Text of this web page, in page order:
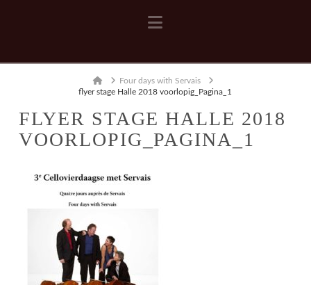
Navigation
HomeFour days with Servais
flyer stage Halle 2018 voorlopig_Pagina_1
FLYER STAGE HALLE 2018
VOORLOPIG_PAGINA_1